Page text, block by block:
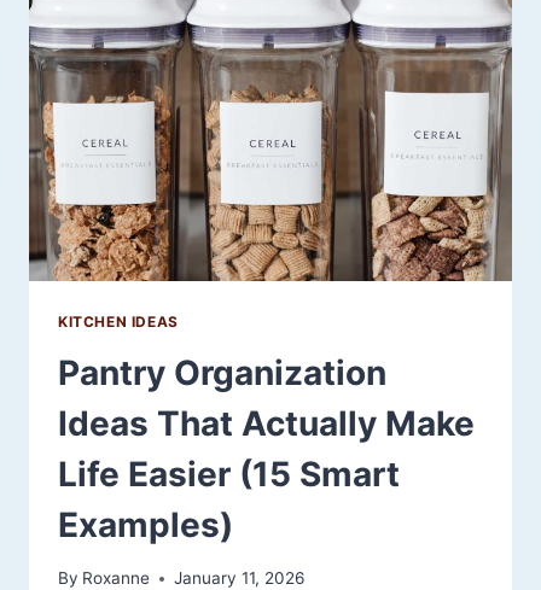
THAT
FEEL
WARM,
ELEGANT,
AND
TIMELESS
KITCHEN IDEAS
Pantry Organization
Ideas That Actually Make
Life Easier (15 Smart
Examples)
By Roxanne January 11, 2026